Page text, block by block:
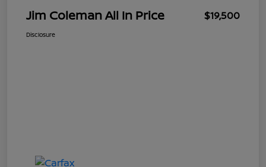
Jim Coleman All In Price $19,500
Disclosure